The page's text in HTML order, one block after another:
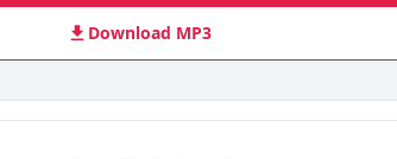
Download MP3